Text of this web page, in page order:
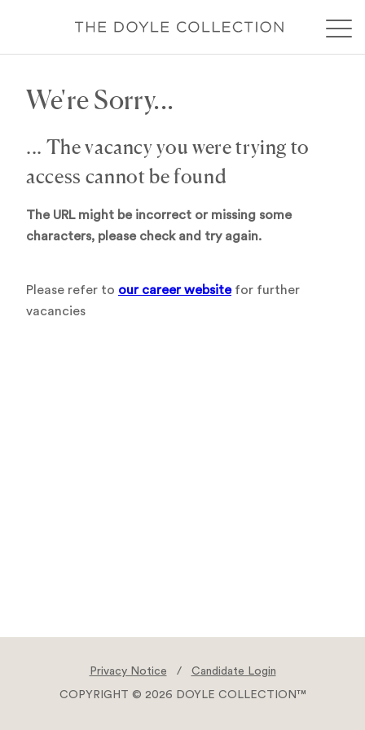
We're Sorry...
... The vacancy you were trying to
access cannot be found
The URL might be incorrect or missing some
characters, please check and try again.
Please refer to our career websitefor further
vacancies
Privacy Notice / Candidate Login
COPYRIGHT © 2026 DOYLE COLLECTION™